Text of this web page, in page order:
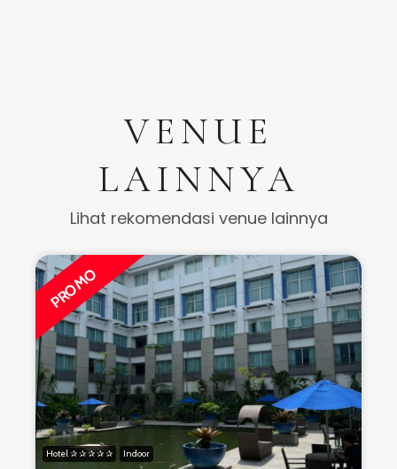
VENUE
LAINNYA
Lihat rekomendasi venue lainnya
PROMO
Hotel ✰ ✰ ✰ ✰ ✰ Indoor